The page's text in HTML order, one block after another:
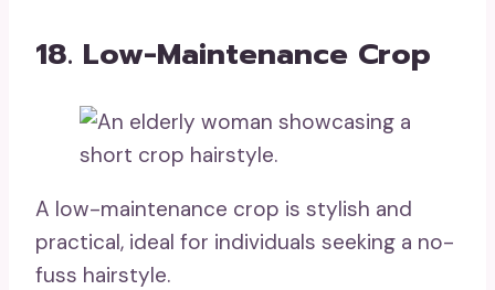
18. Low-Maintenance Crop
A low-maintenance crop is stylish and
practical, ideal for individuals seeking a no-
fuss hairstyle.